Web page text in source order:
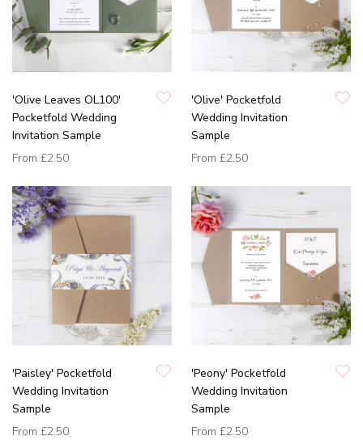
'Olive Leaves OL100'
Pocketfold Wedding
Invitation Sample
From £2.50
'Olive' Pocketfold
Wedding Invitation
Sample
From £2.50
'Paisley' Pocketfold
Wedding Invitation
Sample
From £2.50
'Peony' Pocketfold
Wedding Invitation
Sample
From £2.50